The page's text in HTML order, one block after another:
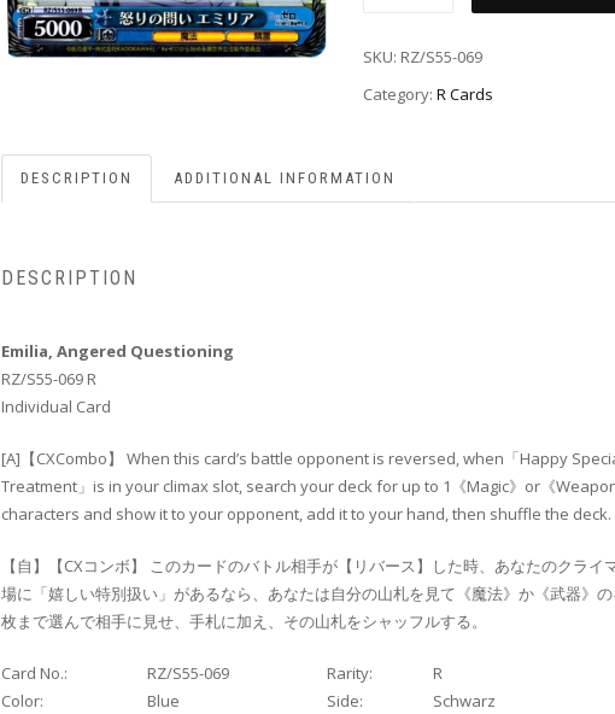
SKU: RZ/S55-069
Category: R Cards
DESCRIPTION ADDITIONAL INFORMATION
DESCRIPTION
Emilia, Angered Questioning
RZ/S55-069 R
Individual Card
[A]【CXCombo】 When this card’s battle opponent is reversed, when「Happy
Treatment」is in your climax slot, search your deck for up to 1《Magic》or《Weapon
characters and show it to your opponent, add it to your hand, then shuffle the deck.
【自】【CXコンボ】 このカードのバトル相手が【リバース】した時、あなたのクライ
場に「嬉しい特別扱い」があるなら、あなたは自分の山札を見て《魔法》か《武器》
枚まで選んで相手に見せ、手札に加え、その山札をシャッフルする。
Card No.: RZ/S55-069 Rarity:
R
Color:
Blue Side:
Schwarz